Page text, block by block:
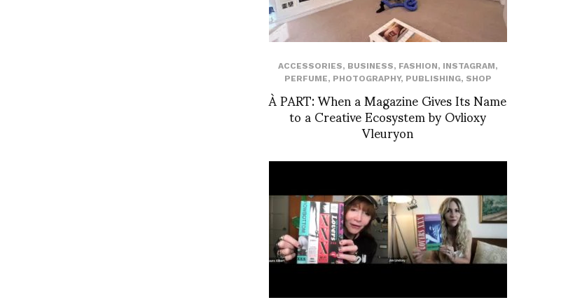
ACCESSORIES, BUSINESS, FASHION, INSTAGRAM,
PERFUME, PHOTOGRAPHY, PUBLISHING, SHOP
À PART: When a Magazine Gives Its Name
to a Creative Ecosystem by Ovlioxy
Vleuryon